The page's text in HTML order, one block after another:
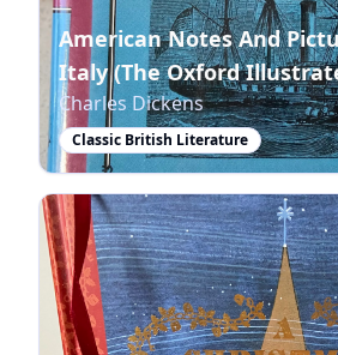
American Notes And
Italy (The Oxford
Charles Dickens
Classic British Literature